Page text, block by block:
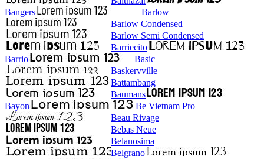
Bangers
Barlow
Barlow Condensed
Barlow Semi Condensed
Barriecito
Barrio
Basic
Baskervville
Battambang
Baumans
Bayon
Be Vietnam Pro
Beau Rivage
Bebas Neue
Belanosima
Belgrano